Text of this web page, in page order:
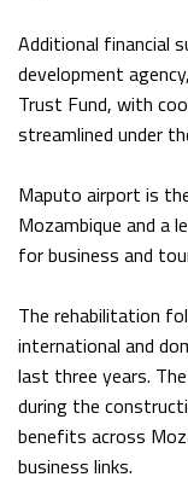
Additional financial
development
Trust Fund, with
streamlined under
Maputo airport is
Mozambique and a
for business and
The rehabilitation
international and
last three years.
during the
benefits across
business links.